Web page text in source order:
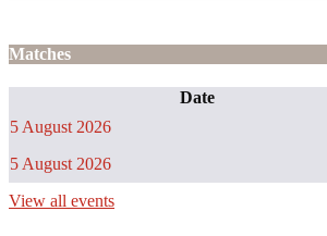
Matches
Date
5 August 2026
5 August 2026
View all events